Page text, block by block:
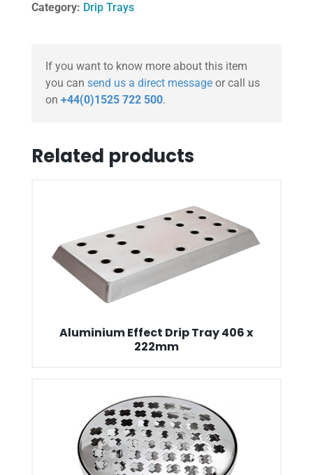
Category: Drip Trays
If you want to know more about this item
you can send us a direct messageor call us
on +44(0)1525 722 500.
Related products
Aluminium Effect Drip Tray 406 x
222mm